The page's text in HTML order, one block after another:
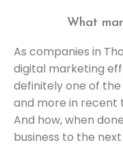
What
As companies in
digital marketing
definitely one of
and more in recent
And how, when
business to the